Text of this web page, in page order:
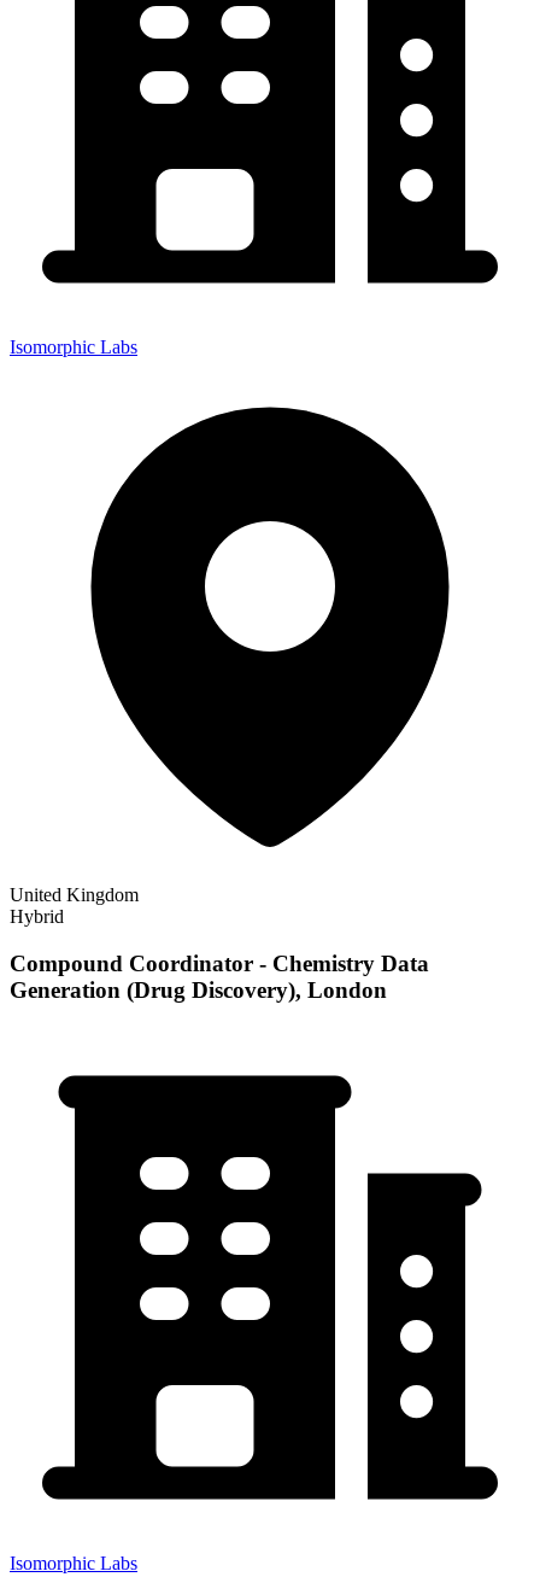
Isomorphic Labs
United Kingdom
Hybrid
Compound Coordinator - Chemistry Data
Generation (Drug Discovery), London
Isomorphic Labs